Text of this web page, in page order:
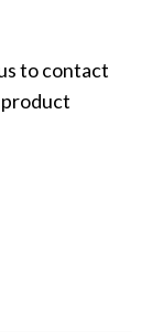
to contact